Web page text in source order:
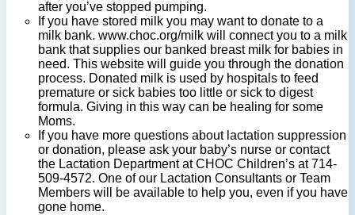
after you’ve stopped pumping.
If you have stored milk you may want to donate to a
milk bank. www.choc.org/milk will connect you to a milk
bank that supplies our banked breast milk for babies in
need. This website will guide you through the donation
process. Donated milk is used by hospitals to feed
premature or sick babies too little or sick to digest
formula. Giving in this way can be healing for some
Moms.
If you have more questions about lactation suppression
or donation, please ask your baby’s nurse or contact
the Lactation Department at CHOC Children’s at 714-
509-4572. One of our Lactation Consultants or Team
Members will be available to help you, even if you have
gone home.